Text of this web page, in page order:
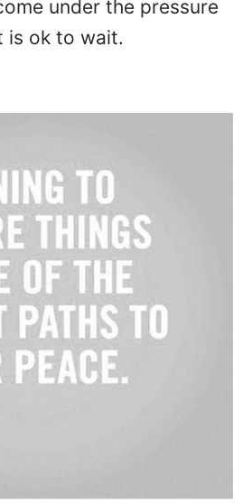
under the pressure
is ok to wait.